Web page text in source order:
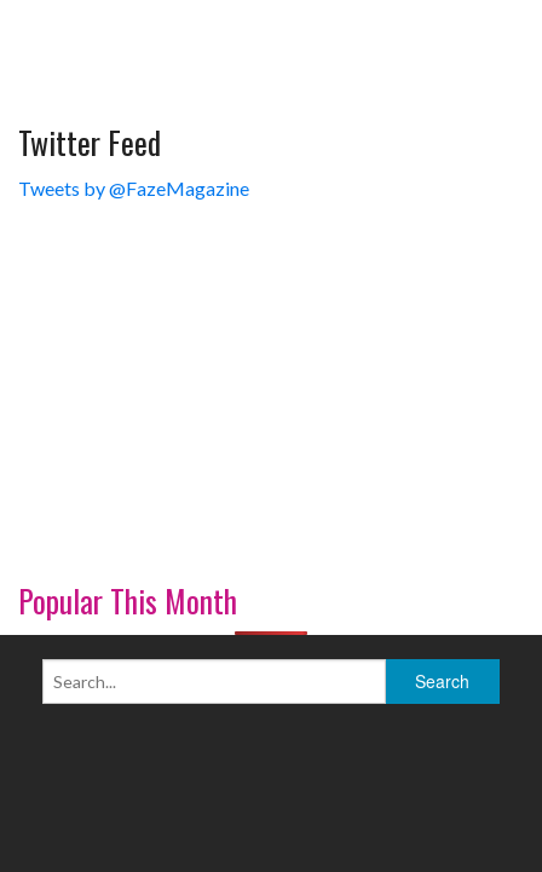
Twitter Feed
Tweets by @FazeMagazine
Popular This Month